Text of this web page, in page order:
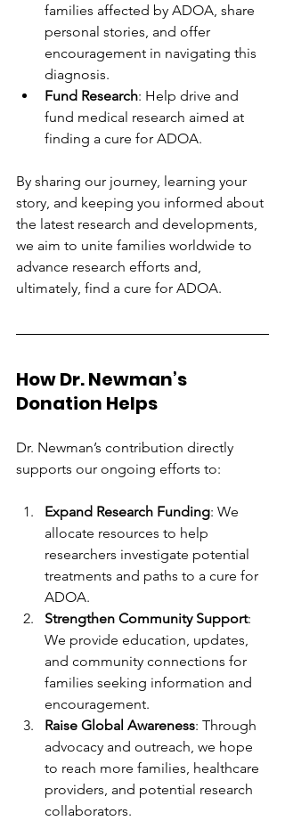
families affected by ADOA, share
personal stories, and offer
encouragement in navigating this
diagnosis.
Fund Research: Help drive and
fund medical research aimed at
finding a cure for ADOA.
By sharing our journey, learning your
story, and keeping you informed about
the latest research and developments,
we aim to unite families worldwide to
advance research efforts and,
ultimately, find a cure for ADOA.
How Dr. Newman’s
Donation Helps
Dr. Newman’s contribution directly
supports our ongoing efforts to:
Expand Research Funding: We
allocate resources to help
researchers investigate potential
treatments and paths to a cure for
ADOA.
Strengthen Community Support:
We provide education, updates,
and community connections for
families seeking information and
encouragement.
Raise Global Awareness: Through
advocacy and outreach, we hope
to reach more families, healthcare
providers, and potential research
collaborators.